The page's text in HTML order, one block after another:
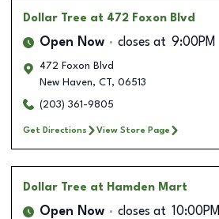
Dollar Tree at 472 Foxon Blvd
Open Now closes at 9:00PM
472 Foxon Blvd
New Haven, CT, 06513
(203) 361-9805
Get Directions View Store Page
Dollar Tree at Hamden Mart
Open Now closes at 10:00PM